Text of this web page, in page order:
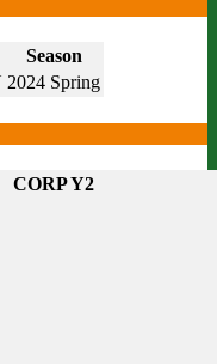
Season
2024 Spring
CORP Y2